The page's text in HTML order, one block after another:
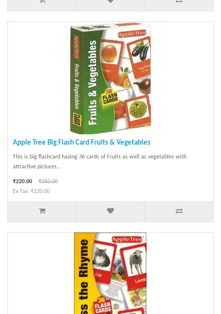
Apple Tree Big Flash Card Fruits & Vegetables
This is big flashcard having 36 cards of Fruits as well as vegetables with
attractive pictures...
₹220.00
₹250.00
Ex Tax: ₹220.00